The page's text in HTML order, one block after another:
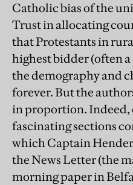
Catholic bias of the
Trust in allocating
that Protestants in
highest bidder (often
the demography and
forever. But the
in proportion. Indeed,
fascinating sections
which Captain
the News Letter (the
morning paper in